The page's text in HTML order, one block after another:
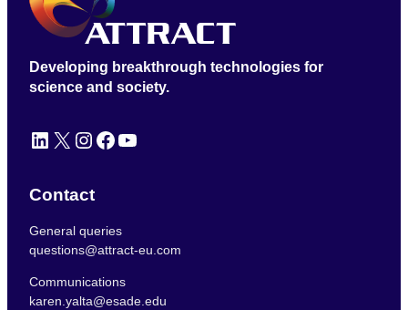
Developing breakthrough technologies for
science and society.
LinkedIn X Instagram Facebook YouTube
Contact
General queries
questions@attract-eu.com
Communications
karen.yalta@esade.edu